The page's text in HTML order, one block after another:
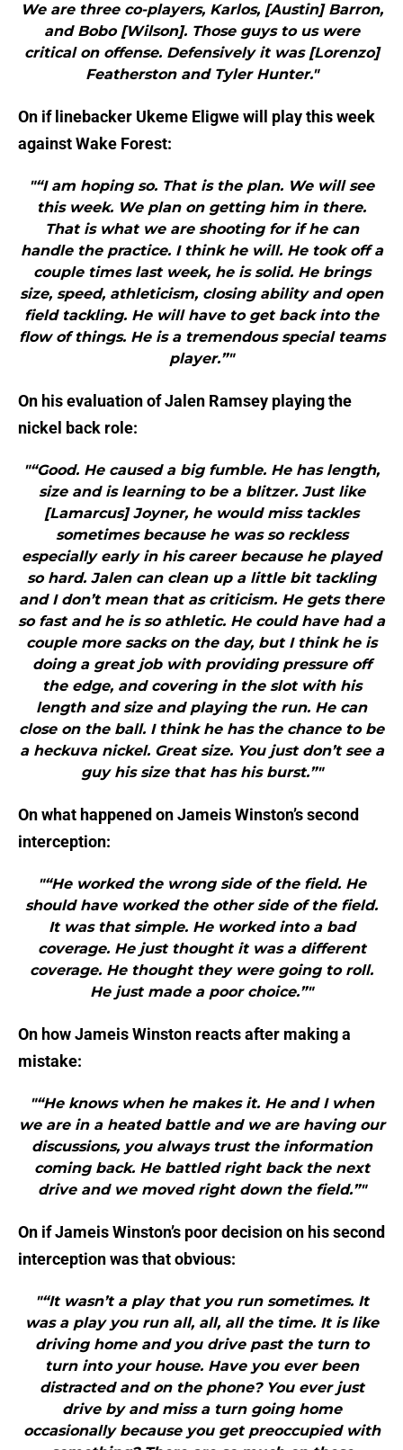
We are three co-players, Karlos, [Austin] Barron,
and Bobo [Wilson]. Those guys to us were
critical on offense. Defensively it was [Lorenzo]
Featherston and Tyler Hunter."
On if linebacker Ukeme Eligwe will play this week
against Wake Forest:
"“I am hoping so. That is the plan. We will see
this week. We plan on getting him in there.
That is what we are shooting for if he can
handle the practice. I think he will. He took off a
couple times last week, he is solid. He brings
size, speed, athleticism, closing ability and open
field tackling. He will have to get back into the
flow of things. He is a tremendous special teams
player.”"
On his evaluation of Jalen Ramsey playing the
nickel back role:
"“Good. He caused a big fumble. He has length,
size and is learning to be a blitzer. Just like
[Lamarcus] Joyner, he would miss tackles
sometimes because he was so reckless
especially early in his career because he played
so hard. Jalen can clean up a little bit tackling
and I don’t mean that as criticism. He gets there
so fast and he is so athletic. He could have had a
couple more sacks on the day, but I think he is
doing a great job with providing pressure off
the edge, and covering in the slot with his
length and size and playing the run. He can
close on the ball. I think he has the chance to be
a heckuva nickel. Great size. You just don’t see a
guy his size that has his burst.”"
On what happened on Jameis Winston’s second
interception:
"“He worked the wrong side of the field. He
should have worked the other side of the field.
It was that simple. He worked into a bad
coverage. He just thought it was a different
coverage. He thought they were going to roll.
He just made a poor choice.”"
On how Jameis Winston reacts after making a
mistake:
"“He knows when he makes it. He and I when
we are in a heated battle and we are having our
discussions, you always trust the information
coming back. He battled right back the next
drive and we moved right down the field.”"
On if Jameis Winston’s poor decision on his second
interception was that obvious:
"“It wasn’t a play that you run sometimes. It
was a play you run all, all, all the time. It is like
driving home and you drive past the turn to
turn into your house. Have you ever been
distracted and on the phone? You ever just
drive by and miss a turn going home
occasionally because you get preoccupied with